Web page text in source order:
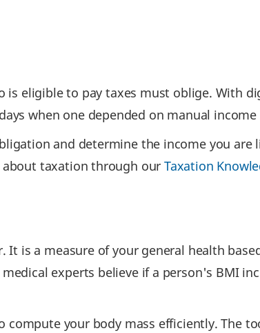
is eligible to pay taxes must oblige. With
when one depended on manual
and determine the income you are
about taxation through our Taxation
is a measure of your general health
experts believe if a person's BMI
compute your body mass efficiently. The